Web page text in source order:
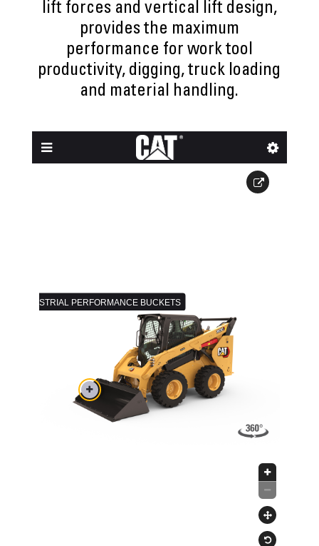
lift forces and vertical lift design,
provides the maximum
performance for work tool
productivity, digging, truck loading
and material handling.